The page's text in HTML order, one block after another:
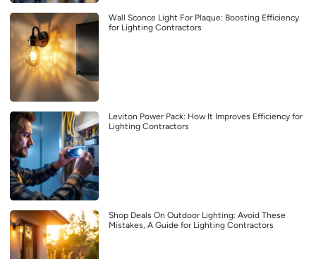
Wall Sconce Light For Plaque: Boosting Efficiency
for Lighting Contractors
Leviton Power Pack: How It Improves Efficiency for
Lighting Contractors
Shop Deals On Outdoor Lighting: Avoid These
Mistakes, A Guide for Lighting Contractors